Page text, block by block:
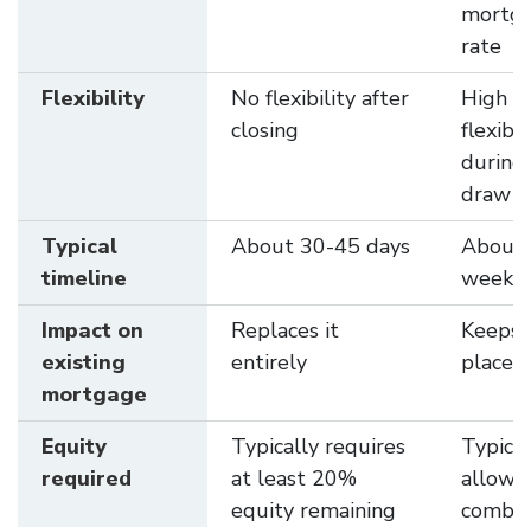
rate
Flexibility
No flexibility after
closing
High
during
draw
Typical
timeline
About 30-45 days
About
weeks
Impact on
existing
mortgage
Replaces it
entirely
Keeps
place
Equity
required
Typically requires
at least 20%
equity remaining
allows